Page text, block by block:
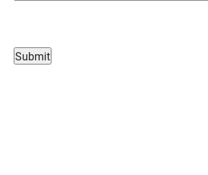
Submit